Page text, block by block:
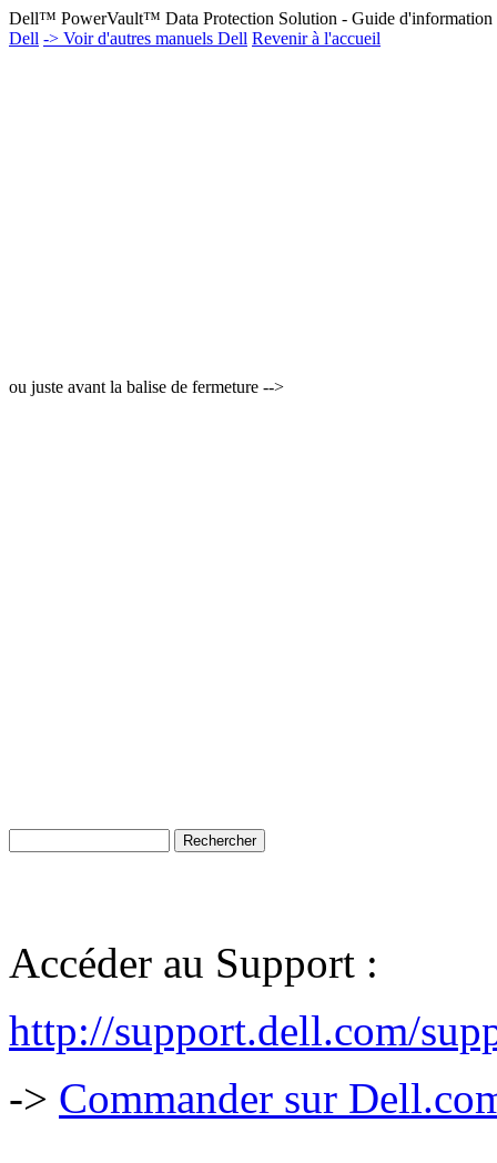
Dell™ PowerVault™ Data Protection Solution - Guide d'information
Dell -> Voir d'autres manuels Dell Revenir à l'accueil
ou juste avant la balise de fermeture -->
Accéder au Support :
http://support.dell.com/
-> Commander sur